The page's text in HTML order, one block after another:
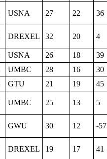
USNA 27 22 36
DREXEL 32 20 4
USNA 26 18
39
UMBC 28 16
30
GTU 21 19
45
UMBC 25 13 5
GWU 30 12 -57
DREXEL 19 17 41